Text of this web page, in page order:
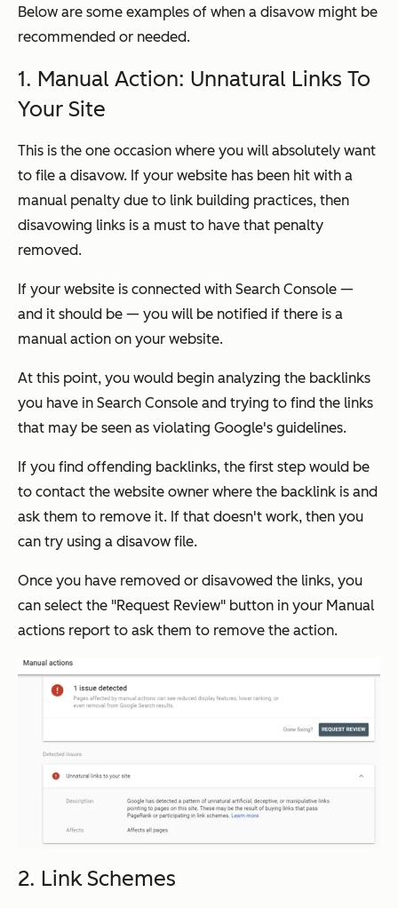
Below are some examples of when a disavow might be
recommended or needed.
1. Manual Action: Unnatural Links To
Your Site
This is the one occasion where you will absolutely want
to file a disavow. If your website has been hit with a
manual penalty due to link building practices, then
disavowing links is a must to have that penalty
removed.
If your website is connected with Search Console —
and it should be — you will be notified if there is a
manual action on your website.
At this point, you would begin analyzing the backlinks
you have in Search Console and trying to find the links
that may be seen as violating Google's guidelines.
If you find offending backlinks, the first step would be
to contact the website owner where the backlink is and
ask them to remove it. If that doesn't work, then you
can try using a disavow file.
Once you have removed or disavowed the links, you
can select the "Request Review" button in your Manual
actions report to ask them to remove the action.
2. Link Schemes